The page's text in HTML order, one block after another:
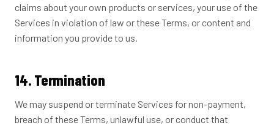
claims about your own products or services, your use of the
Services in violation of law or these Terms, or content and
information you provide to us.
14. Termination
We may suspend or terminate Services for non-payment,
breach of these Terms, unlawful use, or conduct that